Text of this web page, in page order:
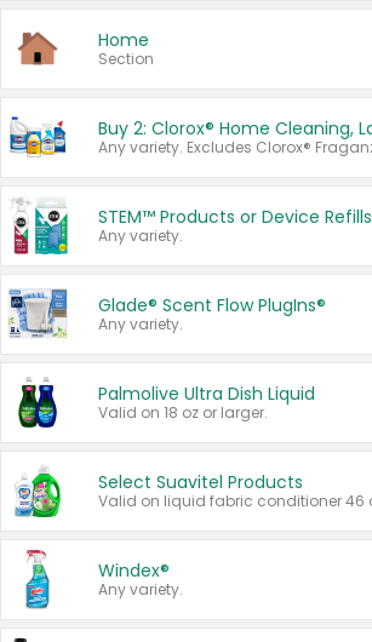
Home
Section
STEM™ Products or Device Refills
Any variety.
Glade® Scent Flow PlugIns®
Any variety.
Palmolive Ultra Dish Liquid
Valid on 18 oz or larger.
Select Suavitel Products
Windex®
Any variety.